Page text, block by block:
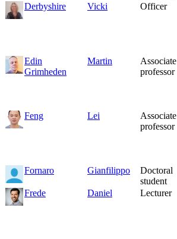
Derbyshire Vicki Officer
Edin
Grimheden
Martin
Associate
professor
Feng
Lei
Associate
professor
Fornaro
Gianfilippo
Doctoral
student
Frede Daniel Lecturer